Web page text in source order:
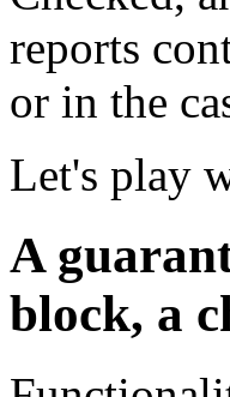
reports
or in the
Let's play
A
block, a